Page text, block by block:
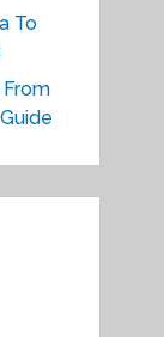
To